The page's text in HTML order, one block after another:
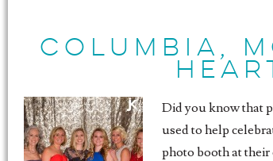
COLUMBIA,
Did you know that
used to help
photo booth at their